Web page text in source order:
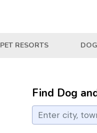
PET RESORTS
Find Dog